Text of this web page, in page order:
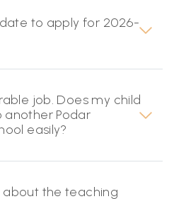
to apply for 2026-
job. Does my child
Podar
easily?
about the teaching